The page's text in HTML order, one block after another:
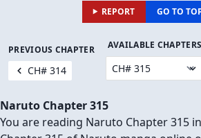
REPORT GO TO
PREVIOUS CHAPTER
CH# 314
AVAILABLE CHAPTERS
Naruto Chapter 315
You are reading Naruto Chapter 315